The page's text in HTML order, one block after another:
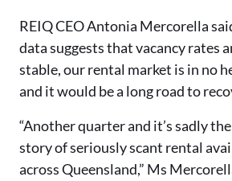
REIQ CEO Antonia Mercorella
data suggests that vacancy rates
stable, our rental market is in no
and it would be a long road to
“Another quarter and it’s sadly
story of seriously scant rental
across Queensland,” Ms